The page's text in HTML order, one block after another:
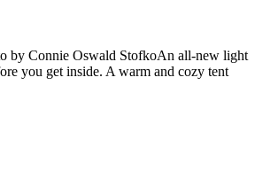
by Connie Oswald StofkoAn all-new light
you get inside. A warm and cozy tent